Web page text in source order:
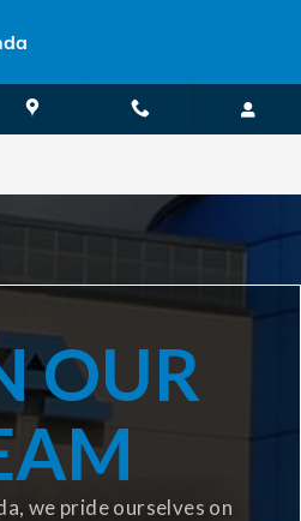
OUR
we pride ourselves on